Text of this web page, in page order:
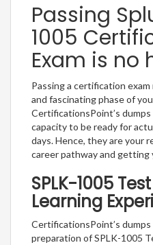
Passing
1005
Exam is no
Passing a certification
and fascinating phase of
CertificationsPoint’s
capacity to be ready for
days. Hence, they are your
career pathway and
SPLK-1005
Learning
CertificationsPoint’s
preparation of SPLK-1005